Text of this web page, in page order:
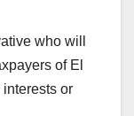
who will
of El
or